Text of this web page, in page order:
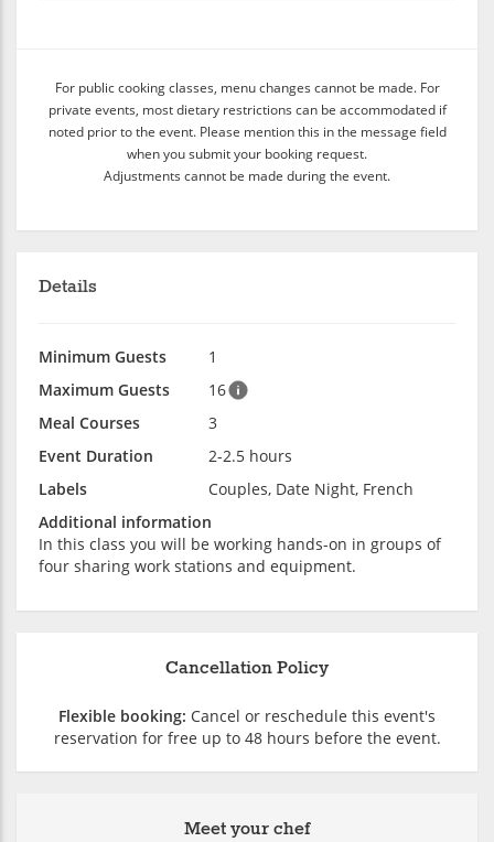
For public cooking classes, menu changes cannot be made. For
private events, most dietary restrictions can be accommodated if
noted prior to the event. Please mention this in the message field
when you submit your booking request.
Adjustments cannot be made during the event.
Details
Minimum Guests
1
Maximum Guests
16
Meal Courses
3
Event Duration
2-2.5 hours
Labels
Couples, Date Night, French
Additional information
In this class you will be working hands-on in groups of
four sharing work stations and equipment.
Meet your chef
Cancellation Policy
Flexible booking: Cancel or reschedule this event's
reservation for free up to 48 hours before the event.